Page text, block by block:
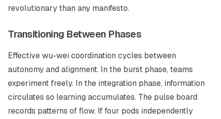
revolutionary than any manifesto.
Transitioning Between Phases
Effectivewu-wei coordination cycles between
autonomy and alignment. In the burst phase, teams
experiment freely. In the integration phase, information
circulates so learning accumulates. The pulse board
records patterns of flow. If four pods independently